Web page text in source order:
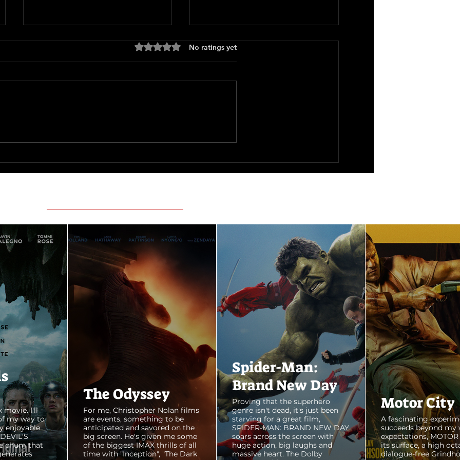
movie. I'll
my way to
enjoyable
chum that
The Odyssey
For me, Christopher Nolan films
are events, something to be
anticipated and savored on the
big screen. He's given me some
of the biggest IMAX thrills of all
time with "Inception", "The Dark
Spider-Man:
Brand New Day
Proving that the superhero
genre isn't dead, it's just been
starving for a great film,
SPIDER-MAN: BRAND NEW DAY
soars across the screen with
huge action, big laughs and
massive heart. The Dolby
Motor City
A fascinating
succeeds beyond my
expectations, MOTOR
its surface, a high
dialogue-free
Motor City Heat (1995)
Rated 0 out of 5 stars.
No ratings yet